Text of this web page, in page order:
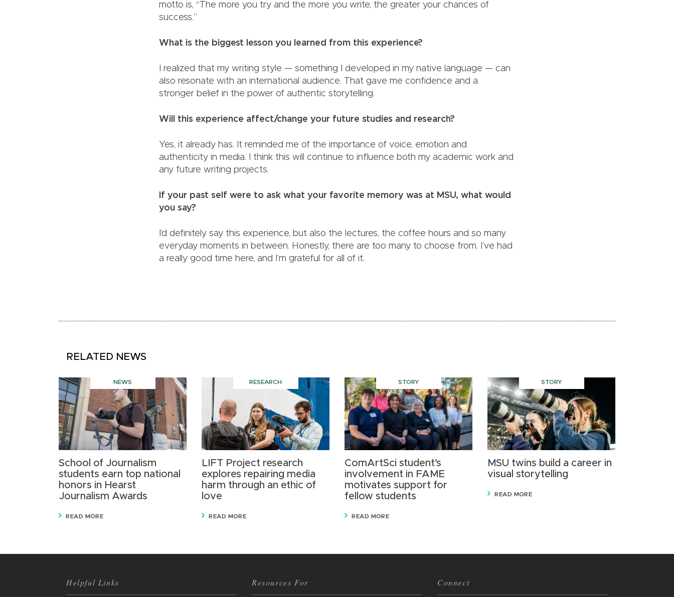
motto is, “The more you try and the more you write, the greater your chances of
success.”
What is the biggest lesson you learned from this experience?
I realized that my writing style — something I developed in my native language — can
also resonate with an international audience. That gave me confidence and a
stronger belief in the power of authentic storytelling.
Will this experience affect/change your future studies and research?
Yes, it already has. It reminded me of the importance of voice, emotion and
authenticity in media. I think this will continue to influence both my academic work and
any future writing projects.
If your past self were to ask what your favorite memory was at MSU, what would
you say?
I’d definitely say this experience, but also the lectures, the coffee hours and so many
everyday moments in between. Honestly, there are too many to choose from. I’ve had
a really good time here, and I’m grateful for all of it.
RELATED NEWS
NEWS
School of Journalism
students earn top national
honors in Hearst
Journalism Awards
READ MORE
RESEARCH
LIFT Project research
explores repairing media
harm through an ethic of
love
READ MORE
STORY
ComArtSci student’s
involvement in FAME
motivates support for
fellow students
READ MORE
STORY
MSU twins build a career in
visual storytelling
READ MORE
Helpful Links Resources For Connect